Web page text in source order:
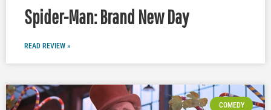
Spider-Man: Brand New Day
READ REVIEW »
COMEDY